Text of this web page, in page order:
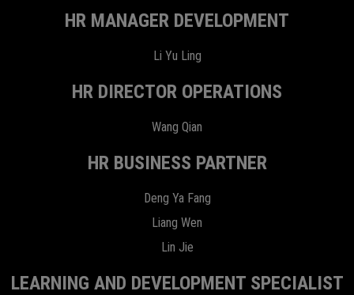
HR MANAGER DEVELOPMENT
Li Yu Ling
HR DIRECTOR OPERATIONS
Wang Qian
HR BUSINESS PARTNER
Deng Ya Fang
Liang Wen
Lin Jie
LEARNING AND DEVELOPMENT SPECIALIST